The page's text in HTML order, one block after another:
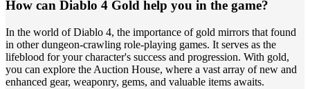
How can Diablo 4 Gold help you in the game?
In the world of Diablo 4, the importance of gold mirrors that found
in other dungeon-crawling role-playing games. It serves as the
lifeblood for your character's success and progression. With gold,
you can explore the Auction House, where a vast array of new and
enhanced gear, weaponry, gems, and valuable items awaits.